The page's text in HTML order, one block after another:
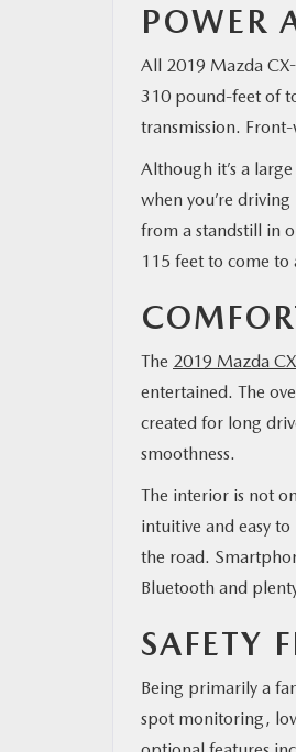
POWER
All 2019 Mazda
310 pound-feet of
transmission.
Although it’s a
when you’re
from a standstill in
115 feet to come
The 2019 Mazda
entertained. The
created for long
smoothness.
The interior is not
intuitive and easy
the road.
Bluetooth and
SAFETY
Being primarily a
spot monitoring,